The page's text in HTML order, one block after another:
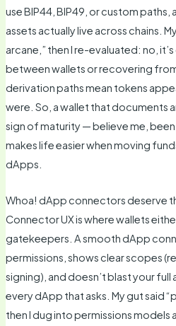
use BIP44, BIP49, or custom
assets actually live across chains.
arcane,” then I re-evaluated: no,
between wallets or recovering
derivation paths mean tokens
were. So, a wallet that documents
sign of maturity — believe me,
makes life easier when moving
dApps.
Whoa! dApp connectors deserve
Connector UX is where wallets
gatekeepers. A smooth dApp
permissions, shows clear scopes
signing), and doesn’t blast your
every dApp that asks. My gut said
then I dug into permissions models